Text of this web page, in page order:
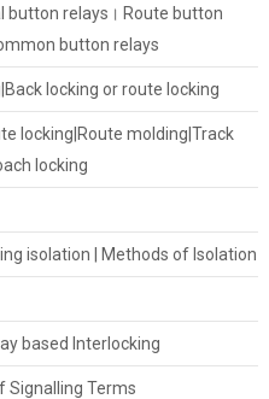
button relays। Route button
button relays
locking or route locking
locking|Route molding|Track
locking
isolation | Methods of Isolation
based Interlocking
Signalling Terms